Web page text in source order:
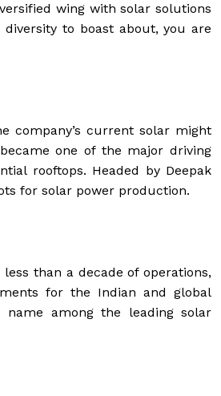
wing with solar solutions
to boast about, you are
company’s current solar might
one of the major driving
rooftops. Headed by Deepak
for solar power production.
than a decade of operations,
for the Indian and global
among the leading solar